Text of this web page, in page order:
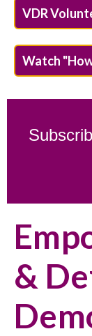
VDR
Watch
&